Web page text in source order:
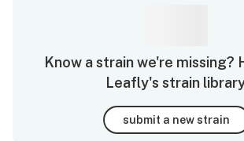
Know a strain we're missing?
Leafly's strain
submit a new strain